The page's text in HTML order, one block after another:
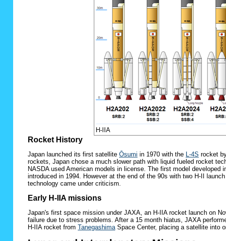
H-IIA
Rocket History
Japan launched its first satellite Ōsumi in 1970 with the L-4S rocket
rockets, Japan chose a much slower path with liquid fueled rocket
NASDA used American models in license. The first model developed
introduced in 1994. However at the end of the 90s with two H-II
technology came under criticism.
Early H-IIA missions
Japan's first space mission under JAXA, an H-IIA rocket launch on
failure due to stress problems. After a 15 month hiatus, JAXA
H-IIA rocket from Tanegashima Space Center, placing a satellite into